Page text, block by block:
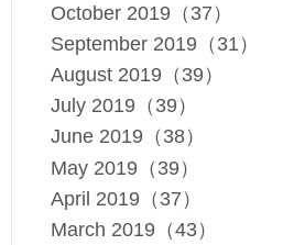
October 2019（37）
September 2019（31）
August 2019（39）
July 2019（39）
June 2019（38）
May 2019（39）
April 2019（37）
March 2019（43）